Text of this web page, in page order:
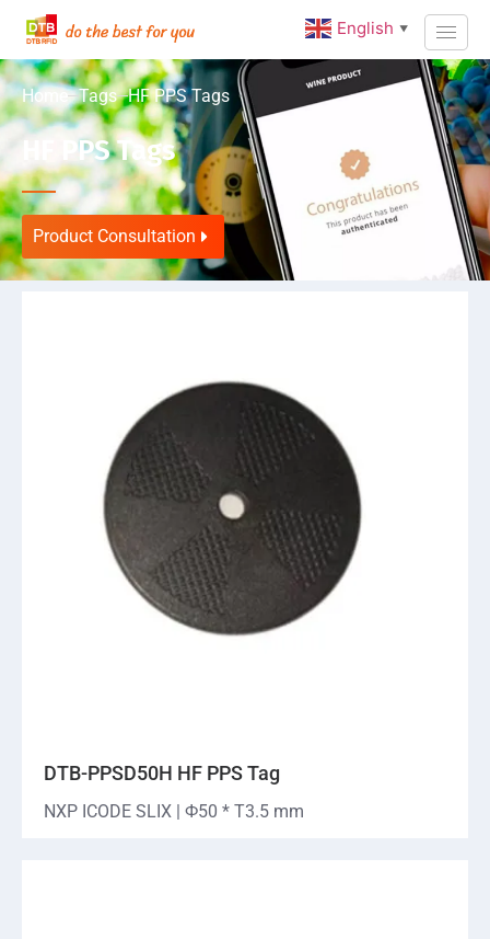
Home Tags HF PPS Tags
HF PPS Tags
Product Consultation
DTB-PPSD50H HF PPS Tag
NXP ICODE SLIX | Ф50 * T3.5 mm
English ▼